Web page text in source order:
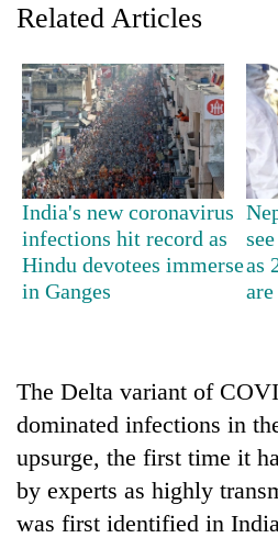
TRENDING
Silent
for
years,
Hetauda
Textile
running
again
55
young
leaders
Related Articles
India's new coronavirus
infections hit record as
Hindu devotees immerse
in Ganges
as
The Delta variant of
dominated infections in
upsurge, the first time it
by experts as highly
was first identified in